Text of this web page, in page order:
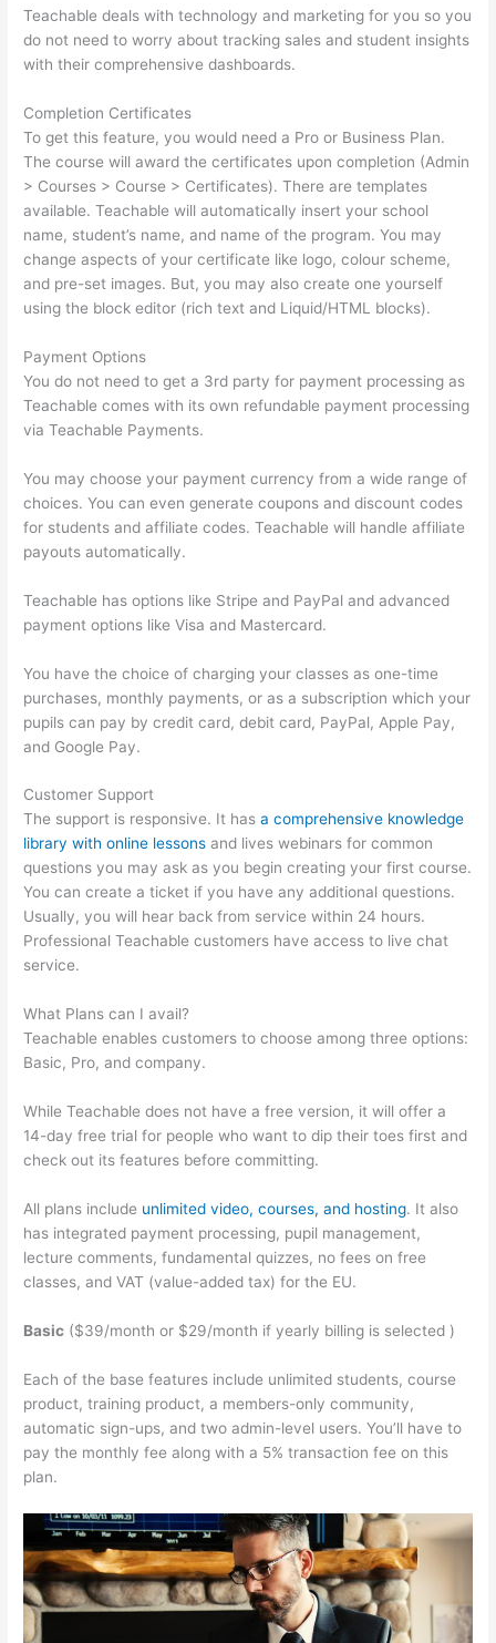
Teachable deals with technology and marketing for you so you
do not need to worry about tracking sales and student insights
with their comprehensive dashboards.
Completion Certificates
To get this feature, you would need a Pro or Business Plan.
The course will award the certificates upon completion (Admin
> Courses > Course > Certificates). There are templates
available. Teachable will automatically insert your school
name, student’s name, and name of the program. You may
change aspects of your certificate like logo, colour scheme,
and pre-set images. But, you may also create one yourself
using the block editor (rich text and Liquid/HTML blocks).
Payment Options
You do not need to get a 3rd party for payment processing as
Teachable comes with its own refundable payment processing
via Teachable Payments.
You may choose your payment currency from a wide range of
choices. You can even generate coupons and discount codes
for students and affiliate codes. Teachable will handle affiliate
payouts automatically.
Teachable has options like Stripe and PayPal and advanced
payment options like Visa and Mastercard.
You have the choice of charging your classes as one-time
purchases, monthly payments, or as a subscription which your
pupils can pay by credit card, debit card, PayPal, Apple Pay,
and Google Pay.
Customer Support
The support is responsive. It hasa comprehensive knowledge
library with online lessons and lives webinars for common
questions you may ask as you begin creating your first course.
You can create a ticket if you have any additional questions.
Usually, you will hear back from service within 24 hours.
Professional Teachable customers have access to live chat
service.
What Plans can I avail?
Teachable enables customers to choose among three options:
Basic, Pro, and company.
While Teachable does not have a free version, it will offer a
14-day free trial for people who want to dip their toes first and
check out its features before committing.
All plans include unlimited video, courses, and hosting. It also
has integrated payment processing, pupil management,
lecture comments, fundamental quizzes, no fees on free
classes, and VAT (value-added tax) for the EU.
Basic ($39/month or $29/month if yearly billing is selected )
Each of the base features include unlimited students, course
product, training product, a members-only community,
automatic sign-ups, and two admin-level users. You’ll have to
pay the monthly fee along with a 5% transaction fee on this
plan.